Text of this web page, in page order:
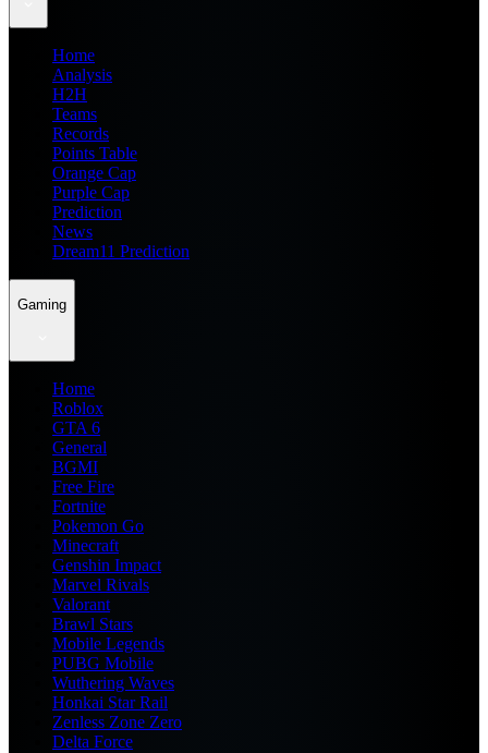
Home
Analysis
H2H
Teams
Records
Points Table
Orange Cap
Purple Cap
Prediction
News
Dream11 Prediction
Gaming
Home
Roblox
GTA 6
General
BGMI
Free Fire
Fortnite
Pokemon Go
Minecraft
Genshin Impact
Marvel Rivals
Valorant
Brawl Stars
Mobile Legends
PUBG Mobile
Wuthering Waves
Honkai Star Rail
Zenless Zone Zero
Delta Force